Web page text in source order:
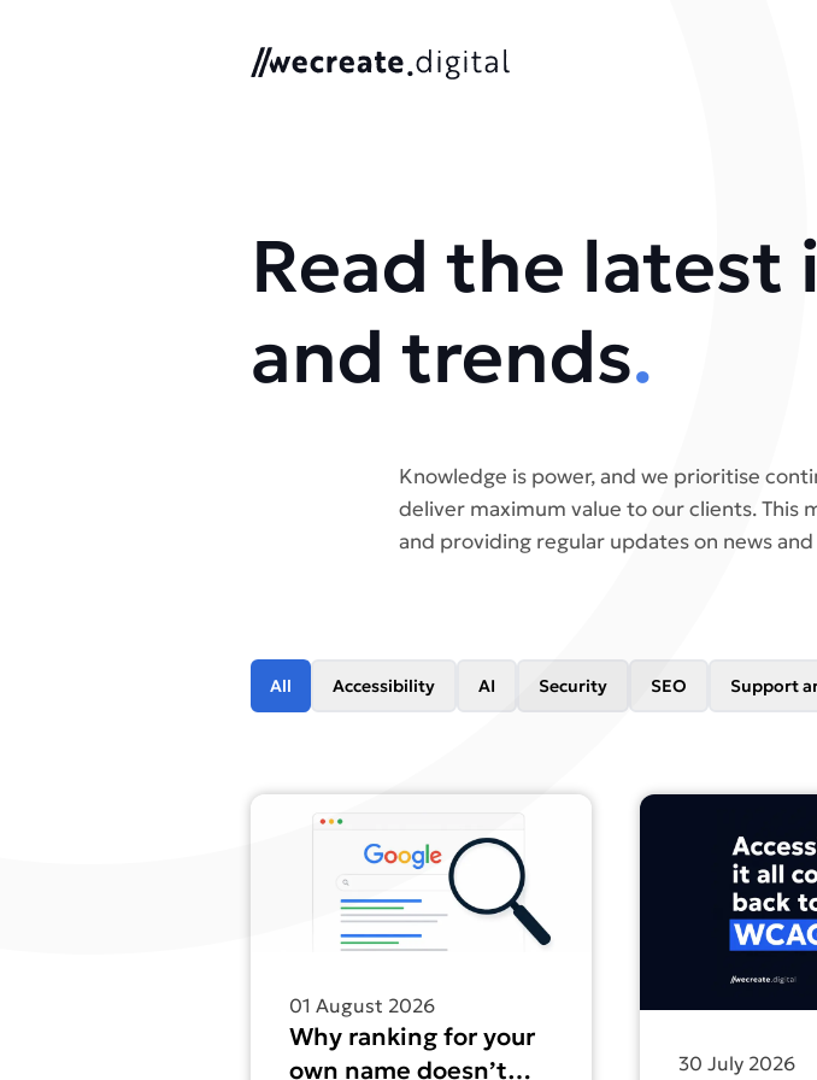
We Create Digital
Read the latest
and trends.
Knowledge is power, and we prioritise
deliver maximum value to our clients. This
and providing regular updates on news
All Accessibility AI Security SEO Support
01 August 2026
Why ranking for your
own name doesn’t
Find out more about Why ranking for your own name doesn’t
30 July 2026
Find out more